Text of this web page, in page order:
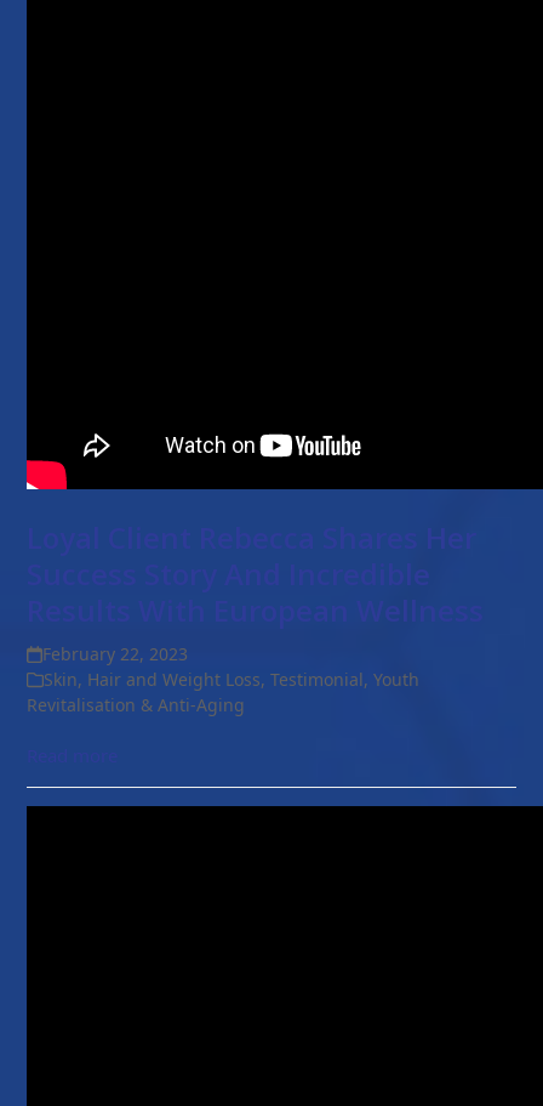
Success Story And Incredible
Results With European Wellness
February 22, 2023
Skin, Hair and Weight Loss,Testimonial,Youth
Revitalisation & Anti-Aging